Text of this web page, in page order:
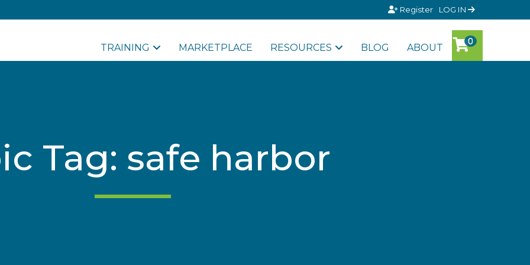
Register LOG IN
TRAINING MARKETPLACE RESOURCES BLOG ABOUT
Tag: safe harbor